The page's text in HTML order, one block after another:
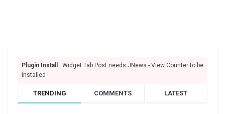
Plugin Install
: Widget Tab Post needs JNews - View Counter to be
installed
TRENDING COMMENTS LATEST